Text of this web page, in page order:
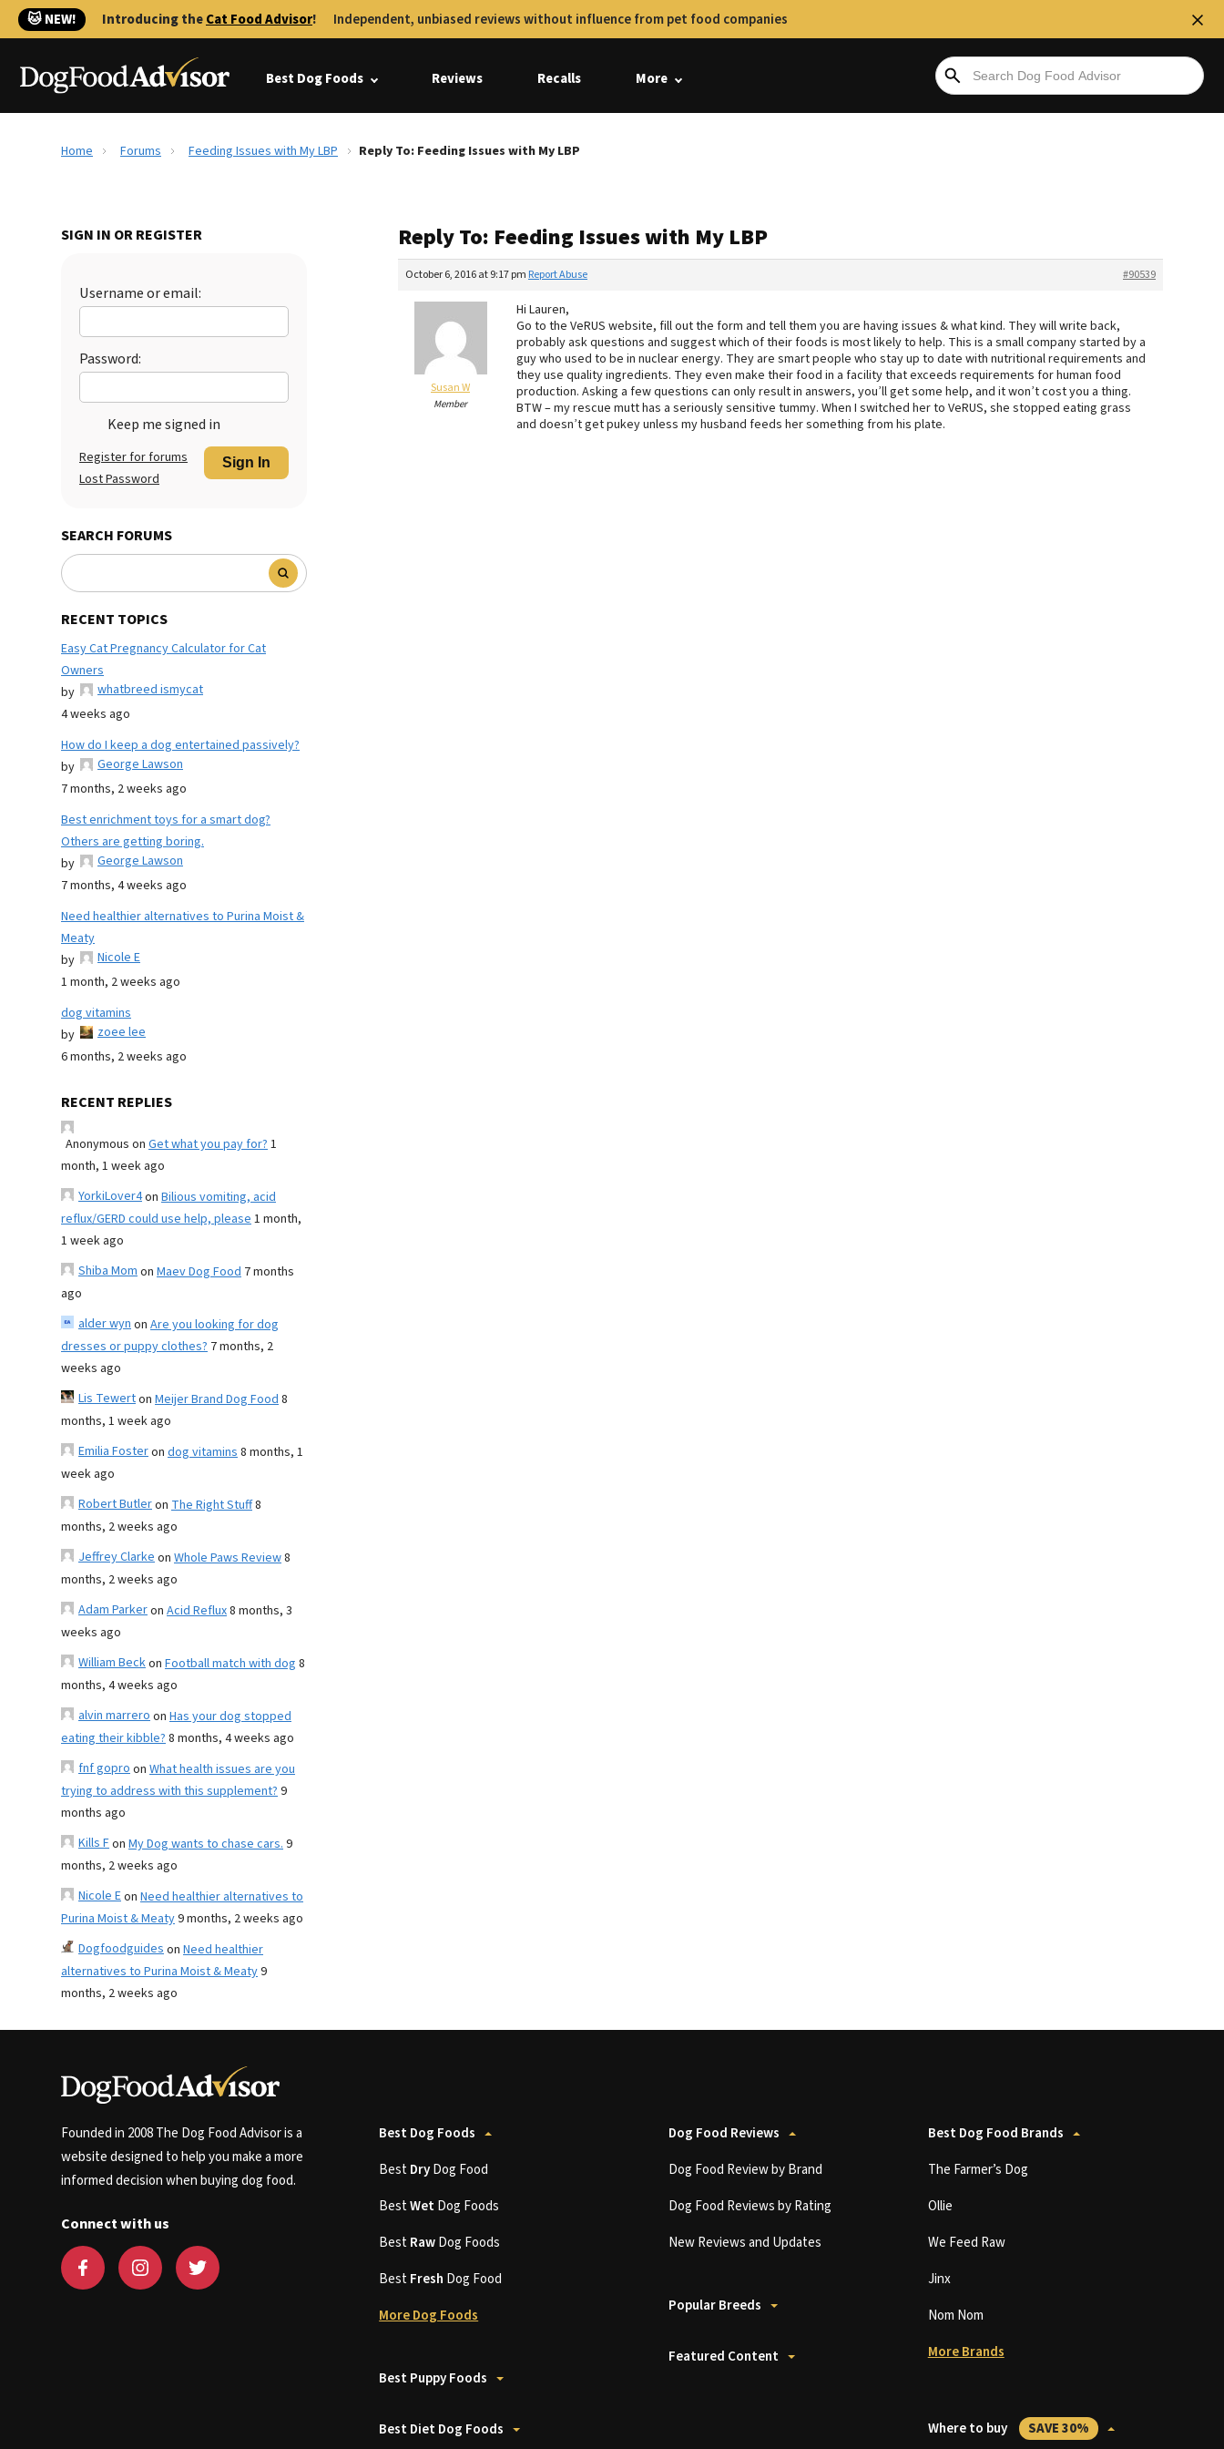
🐱 NEW! Introducing theCat Food Advisor! Independent, unbiased reviews without influence from pet food companies
Best Dog Foods Reviews Recalls More
Home Forums Feeding Issues with My LBP Reply To: Feeding Issues with My LBP
SIGN IN OR REGISTER
Username or email:
Password:
Keep me signed in
Sign In
Register for forums
Lost Password
SEARCH FORUMS
RECENT TOPICS
Easy Cat Pregnancy Calculator for Cat
Owners
by
whatbreed ismycat
4 weeks ago
How do I keep a dog entertained passively?
by
George Lawson
7 months, 2 weeks ago
Best enrichment toys for a smart dog?
Others are getting boring.
by
George Lawson
7 months, 4 weeks ago
Need healthier alternatives to Purina Moist &
Meaty
by
Nicole E
1 month, 2 weeks ago
dog vitamins
by
zoee lee
6 months, 2 weeks ago
RECENT REPLIES
Anonymous on Get what you pay for?1
month, 1 week ago
YorkiLover4on Bilious vomiting, acid
reflux/GERD could use help, please1 month,
1 week ago
Shiba Momon Maev Dog Food 7 months
ago
alder wynon Are you looking for dog
dresses or puppy clothes? 7 months, 2
weeks ago
Lis Tewerton Meijer Brand Dog Food8
months, 1 week ago
Emilia Fosteron dog vitamins8 months, 1
week ago
Robert Butleron The Right Stuff8
months, 2 weeks ago
Jeffrey Clarkeon Whole Paws Review8
months, 2 weeks ago
Adam Parkeron Acid Reflux8 months, 3
weeks ago
William Beckon Football match with dog 8
months, 4 weeks ago
alvin marreroon Has your dog stopped
eating their kibble?8 months, 4 weeks ago
fnf goproon What health issues are you
trying to address with this supplement?9
months ago
Kills Fon My Dog wants to chase cars.9
months, 2 weeks ago
Nicole Eon Need healthier alternatives to
Purina Moist & Meaty9 months, 2 weeks ago
Dogfoodguideson Need healthier
alternatives to Purina Moist & Meaty9
months, 2 weeks ago
Reply To: Feeding Issues with My LBP
October 6, 2016 at 9:17 pm #90539
Report Abuse
Susan W
Member
Hi Lauren,
Go to the VeRUS website, fill out the form and tell them you are having issues & what kind. They will write back,
probably ask questions and suggest which of their foods is most likely to help. This is a small company started by a
guy who used to be in nuclear energy. They are smart people who stay up to date with nutritional requirements and
they use quality ingredients. They even make their food in a facility that exceeds requirements for human food
production. Asking a few questions can only result in answers, you’ll get some help, and it won’t cost you a thing.
BTW – my rescue mutt has a seriously sensitive tummy. When I switched her to VeRUS, she stopped eating grass
and doesn’t get pukey unless my husband feeds her something from his plate.
Founded in 2008 The Dog Food Advisor is a
website designed to help you make a more
informed decision when buying dog food.
Connect with us
Best Dog Foods
BestDryDog Food
BestWetDog Foods
BestRawDog Foods
BestFresh Dog Food
More Dog Foods
Best Puppy Foods
Best Diet Dog Foods
Dog Food Reviews
Dog Food Review by Brand
Dog Food Reviews by Rating
New Reviews and Updates
Popular Breeds
Featured Content
Best Dog Food Brands
The Farmer’s Dog
Ollie
We Feed Raw
Jinx
Nom Nom
More Brands
Where to buy SAVE 30%